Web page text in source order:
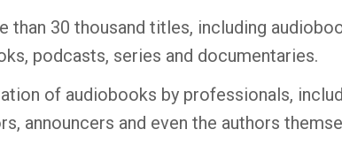
than 30 thousand titles, including
podcasts, series and documentaries.
of audiobooks by professionals,
announcers and even the authors
Whatsapp